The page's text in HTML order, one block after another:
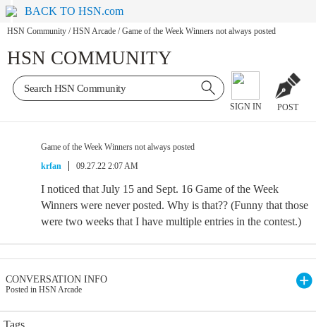
BACK TO HSN.com
HSN Community / HSN Arcade / Game of the Week Winners not always posted
HSN COMMUNITY
SIGN IN POST
Game of the Week Winners not always posted
krfan
09.27.22 2:07 AM
I noticed that July 15 and Sept. 16 Game of the Week
Winners were never posted. Why is that?? (Funny that those
were two weeks that I have multiple entries in the contest.)
CONVERSATION INFO
Posted in HSN Arcade
Tags